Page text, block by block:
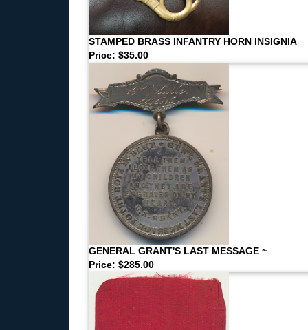
STAMPED BRASS INFANTRY HORN INSIGNIA
Price: $35.00
GENERAL GRANT'S LAST MESSAGE ~
Price: $285.00